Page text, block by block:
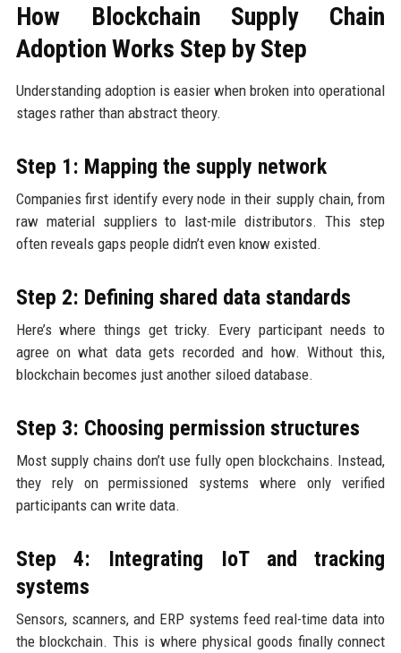
How Blockchain Supply Chain
Adoption Works Step by Step
Understanding adoption is easier when broken into operational
stages rather than abstract theory.
Step 1: Mapping the supply network
Companies first identify every node in their supply chain, from
raw material suppliers to last-mile distributors. This step
often reveals gaps people didn’t even know existed.
Step 2: Defining shared data standards
Here’s where things get tricky. Every participant needs to
agree on what data gets recorded and how. Without this,
blockchain becomes just another siloed database.
Step 3: Choosing permission structures
Most supply chains don’t use fully open blockchains. Instead,
they rely on permissioned systems where only verified
participants can write data.
Step 4: Integrating IoT and tracking
systems
Sensors, scanners, and ERP systems feed real-time data into
the blockchain. This is where physical goods finally connect